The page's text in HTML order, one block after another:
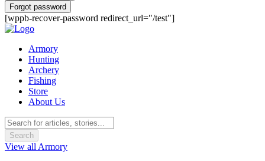
Forgot password
[wppb-recover-password redirect_url="/test"]
Armory
Hunting
Archery
Fishing
Store
About Us
Search
View all Armory